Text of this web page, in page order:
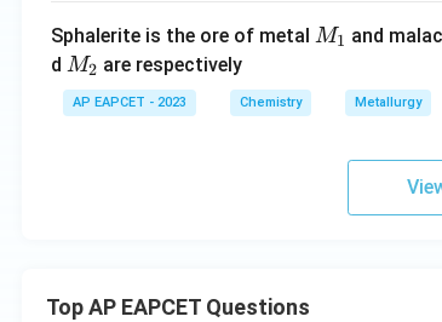
4
+
C
O
Sphalerite is the ore of metal M
M1 and
d M
_
2
M2 are respectively
AP EAPCET - 2023 Chemistry Metallurgy
Top AP EAPCET Questions